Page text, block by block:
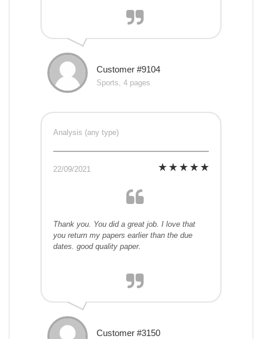
Customer #9104
Sports, 4 pages
Analysis (any type)
22/09/2021
Thank you. You did a great job. I love that
you return my papers earlier than the due
dates. good quality paper.
Customer #3150